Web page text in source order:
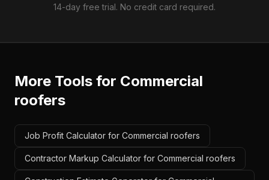
14-day free trial. No credit card required.
More Tools for Commercial
roofers
Job Profit Calculator for Commercial roofers
Contractor Markup Calculator for Commercial roofers